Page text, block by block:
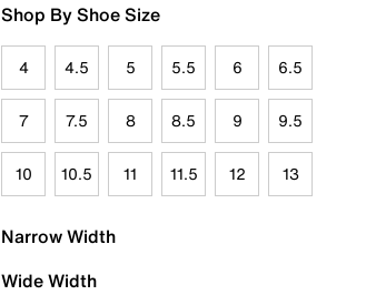
Shop By Shoe Size
4 4.5 5 5.5 6 6.5
7 7.5 8 8.5 9 9.5
10 10.5 11 11.5 12 13
Narrow Width
Wide Width